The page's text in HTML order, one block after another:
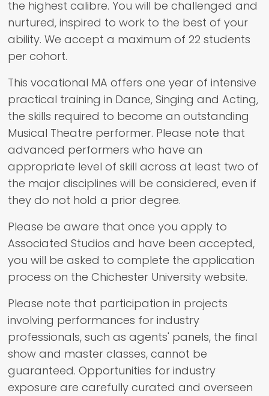
the highest calibre. You will be challenged and
nurtured, inspired to work to the best of your
ability. We accept a maximum of 22 students
per cohort.
This vocational MA offers one year of intensive
practical training in Dance, Singing and Acting,
the skills required to become an outstanding
Musical Theatre performer. Please note that
advanced performers who have an
appropriate level of skill across at least two of
the major disciplines will be considered, even if
they do not hold a prior degree.
Please be aware that once you apply to
Associated Studios and have been accepted,
you will be asked to complete the application
process on the Chichester University website.
Please note that participation in projects
involving performances for industry
professionals, such as agents' panels, the final
show and master classes, cannot be
guaranteed. Opportunities for industry
exposure are carefully curated and overseen